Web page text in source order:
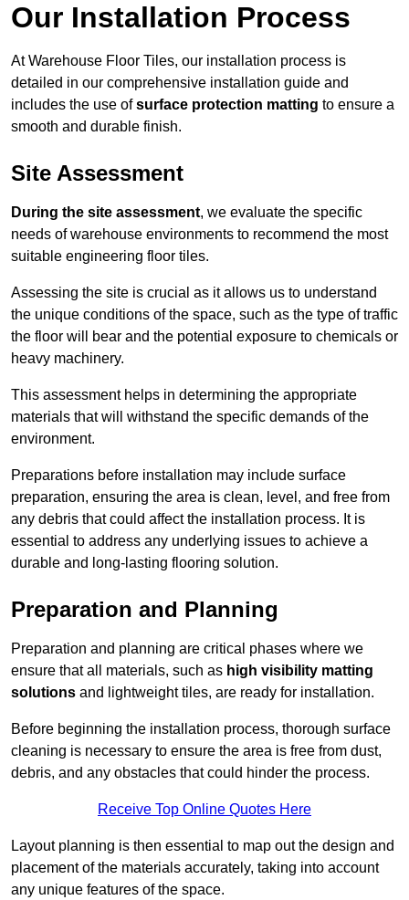
Our Installation Process
At Warehouse Floor Tiles, our installation process is
detailed in our comprehensive installation guide and
includes the use ofsurface protection matting to ensure a
smooth and durable finish.
Site Assessment
During the site assessment, we evaluate the specific
needs of warehouse environments to recommend the most
suitable engineering floor tiles.
Assessing the site is crucial as it allows us to understand
the unique conditions of the space, such as the type of traffic
the floor will bear and the potential exposure to chemicals or
heavy machinery.
This assessment helps in determining the appropriate
materials that will withstand the specific demands of the
environment.
Preparations before installation may include surface
preparation, ensuring the area is clean, level, and free from
any debris that could affect the installation process. It is
essential to address any underlying issues to achieve a
durable and long-lasting flooring solution.
Preparation and Planning
Preparation and planning are critical phases where we
ensure that all materials, such as high visibility matting
solutions and lightweight tiles, are ready for installation.
Before beginning the installation process, thorough surface
cleaning is necessary to ensure the area is free from dust,
debris, and any obstacles that could hinder the process.
Receive Top Online Quotes Here
Layout planning is then essential to map out the design and
placement of the materials accurately, taking into account
any unique features of the space.